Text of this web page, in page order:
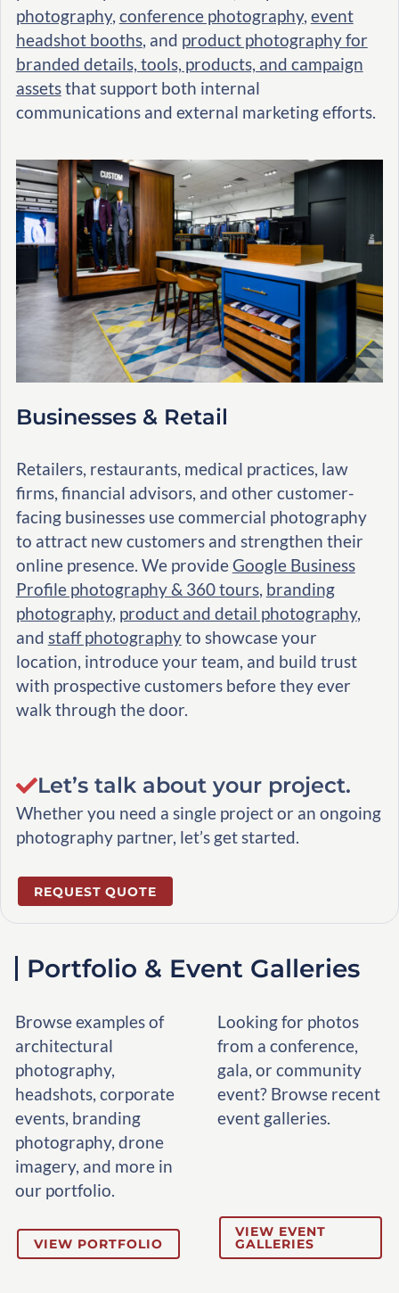
photography, conference photography, event
headshot booths, and product photography for
branded details, tools, products, and campaign
assetsthat support both internal
communications and external marketing efforts.
Businesses & Retail
Retailers, restaurants, medical practices, law
firms, financial advisors, and other customer-
facing businesses use commercial photography
to attract new customers and strengthen their
online presence. We provide Google Business
Profile photography & 360 tours, branding
photography, product and detail photography,
and staff photographyto showcase your
location, introduce your team, and build trust
with prospective customers before they ever
walk through the door.
Let’s talk about your project.
Whether you need a single project or an ongoing
photography partner, let’s get started.
REQUEST QUOTE
Portfolio & Event Galleries
Browse examples of
architectural
photography,
headshots, corporate
events, branding
photography, drone
imagery, and more in
our portfolio.
VIEW PORTFOLIO
Looking for photos
from a conference,
gala, or community
event? Browse recent
event galleries.
VIEW EVENT
GALLERIES